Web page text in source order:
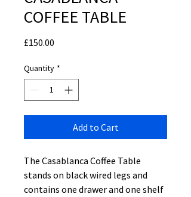
COFFEE TABLE
£150.00
Quantity *
Add to Cart
The Casablanca Coffee Table
stands on black wired legs and
contains one drawer and one shelf